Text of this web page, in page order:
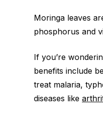
Moringa leaves
phosphorus and
If you’re
benefits include
treat malaria,
diseases like